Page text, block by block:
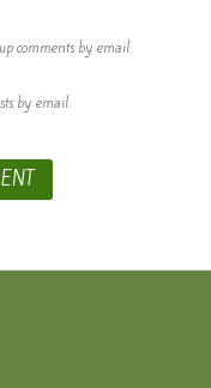
comments by email.
by email.